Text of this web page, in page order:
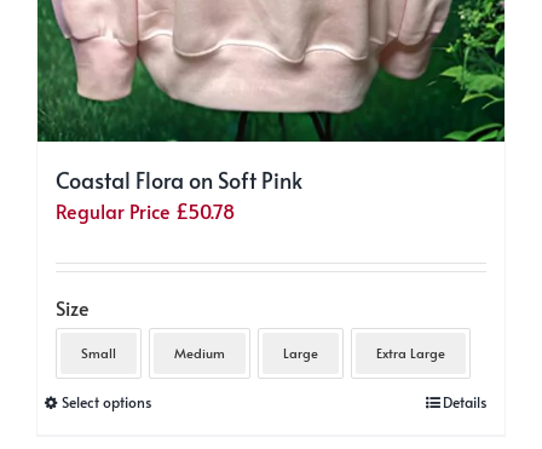
Coastal Flora on Soft Pink
Regular Price £50.78
Size
Small Medium Large Extra Large
Select optionsThis
Details